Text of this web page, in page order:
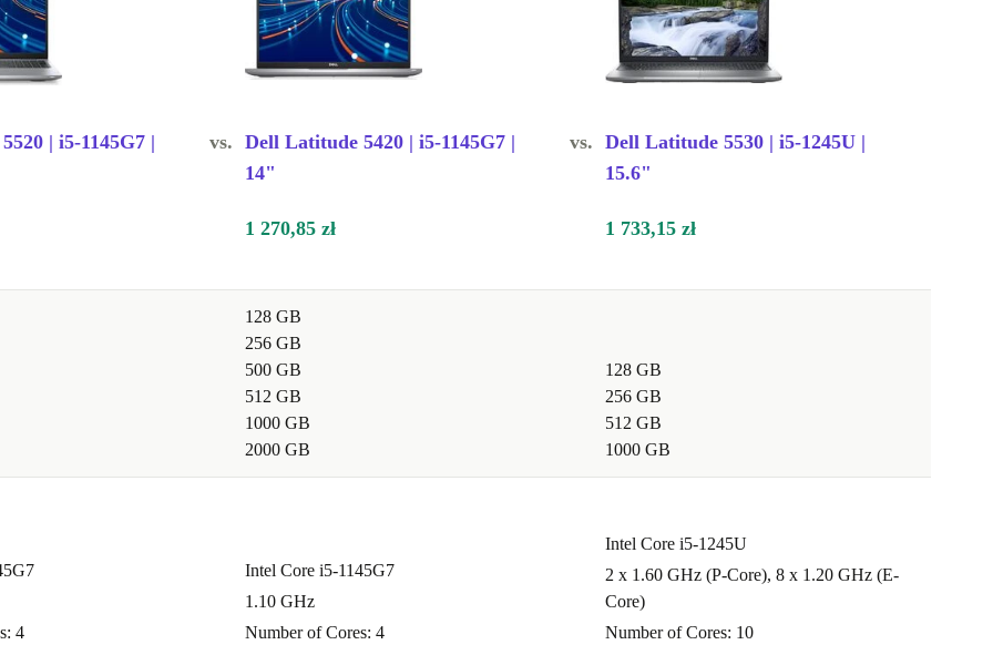
at
online
make
or remote
for
| i5-1145G7 |
vs. Dell Latitude 5420 | i5-1145G7 |
14"
vs. Dell Latitude 5530 | i5-1245U |
15.6"
1 270,85 zł 1 733,15 zł
128 GB
256 GB
500 GB
512 GB
1000 GB
2000 GB
128 GB
256 GB
512 GB
1000 GB
4
Intel Core i5-1145G7
1.10 GHz
Number of Cores: 4
Intel Core i5-1245U
2 x 1.60 GHz (P-Core), 8 x 1.20 GHz (E-
Core)
Number of Cores: 10